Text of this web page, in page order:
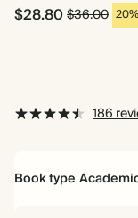
$28.80$36.00
186
Book type